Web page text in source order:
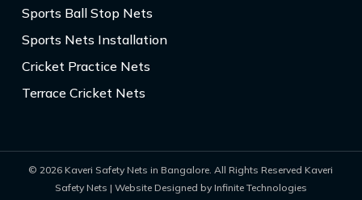
Sports Ball Stop Nets
Sports Nets Installation
Cricket Practice Nets
Terrace Cricket Nets
© 2026 Kaveri Safety Nets in Bangalore. All Rights Reserved Kaveri
Safety Nets | Website Designed by Infinite Technologies